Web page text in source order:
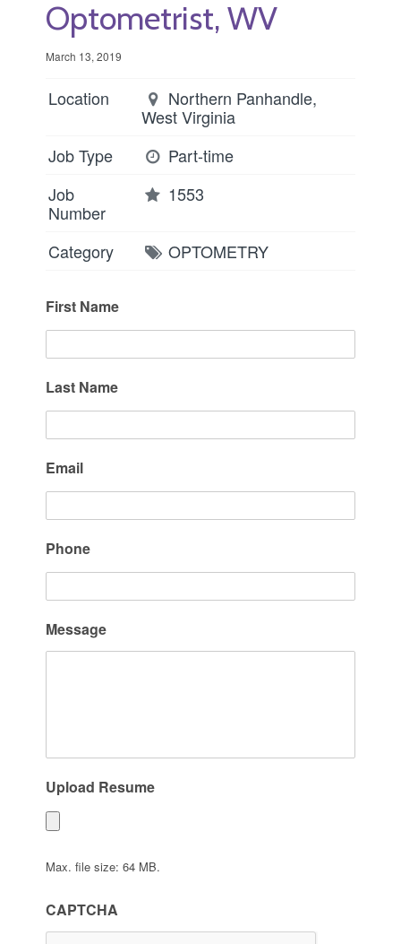
Optometrist, WV
March 13, 2019
Location
Northern Panhandle,
West Virginia
Job Type
Part-time
Job
Number
1553
Category OPTOMETRY
First Name
Last Name
Email
Phone
Message
Upload Resume
Max. file size: 64 MB.
CAPTCHA